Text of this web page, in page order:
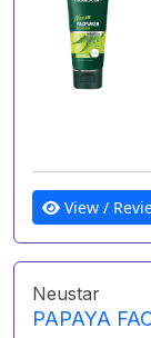
View /
Neustar
PAPAYA